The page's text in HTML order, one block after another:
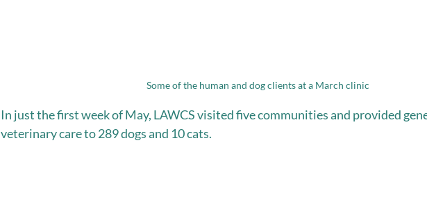
Some of the human and dog clients at a March clinic
In just the first week of May, LAWCS visited five communities and provided
veterinary care to 289 dogs and 10 cats.